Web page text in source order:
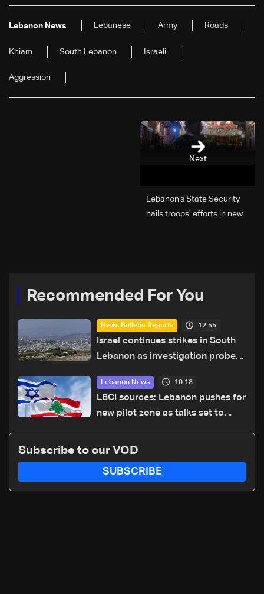
Lebanon News Lebanese Army Roads
Khiam South Lebanon Israeli
Aggression
Next
Lebanon’s State Security
hails troops’ efforts in new
Recommended For You
News Bulletin Reports 12:55
Israel continues strikes in South
Lebanon as investigation probes
Lebanon News 10:13
LBCI sources: Lebanon pushes for
new pilot zone as talks set to
Subscribe to our VOD
SUBSCRIBE